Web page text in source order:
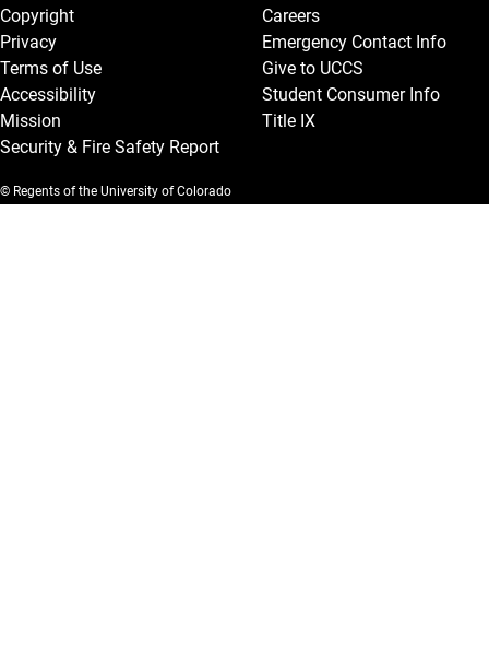
Copyright
Privacy
Terms of Use
Accessibility
Mission
Security & Fire Safety Report
Careers
Emergency Contact Info
Give to UCCS
Student Consumer Info
Title IX
© Regents of the University of Colorado